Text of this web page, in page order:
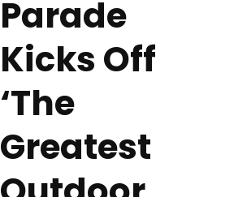
Parade
Kicks Off
‘The
Greatest